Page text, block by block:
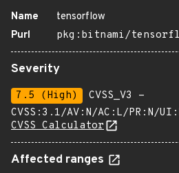
Name
tensorflow
Purl
pkg:bitnami/
Severity
7.5 (High)
CVSS_V3 -
CVSS:3.1/AV:N/AC:L/PR:N/
CVSS Calculator
Affected ranges